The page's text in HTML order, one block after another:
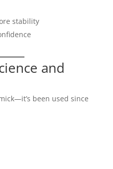
stability
and
been used since